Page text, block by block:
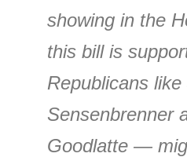
showing in the
this bill is
Republicans
Sensenbrenner
Goodlatte —